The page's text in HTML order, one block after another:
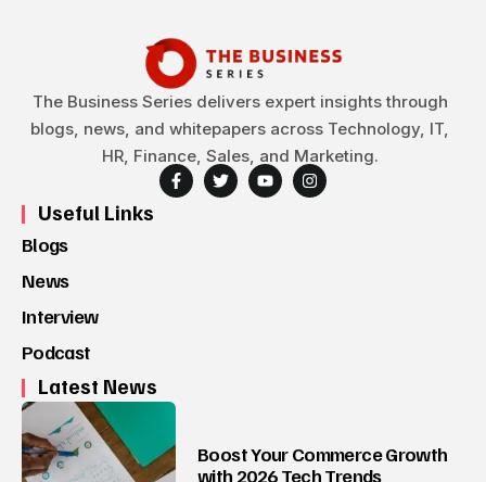
The Business Series delivers expert insights through
blogs, news, and whitepapers across Technology, IT,
HR, Finance, Sales, and Marketing.
Useful Links
Blogs
News
Interview
Podcast
Latest News
Boost Your Commerce Growth
with 2026 Tech Trends